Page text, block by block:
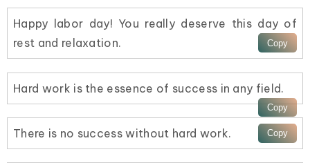
Happy labor day! You really deserve this day of
rest and relaxation.
Hard work is the essence of success in any field.
There is no success without hard work.